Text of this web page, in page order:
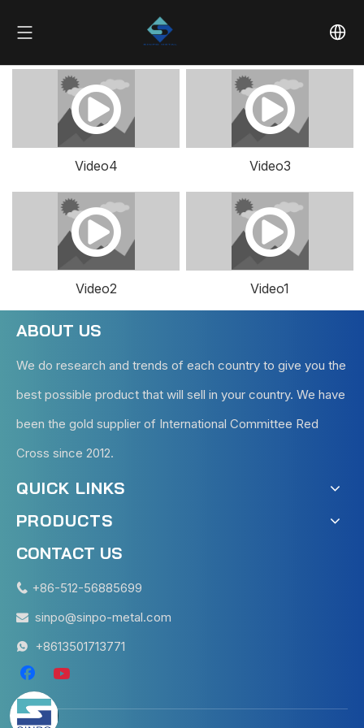
Video4 Video3
Video2 Video1
ABOUT US
We do research and trends of each country to give you the
best possible product that will sell in your country. We have
been the gold supplier of International Committee Red
Cross since 2012.
QUICK LINKS
PRODUCTS
CONTACT US
 +86-512-56885699
 sinpo@sinpo-metal.com
 +8613501713771